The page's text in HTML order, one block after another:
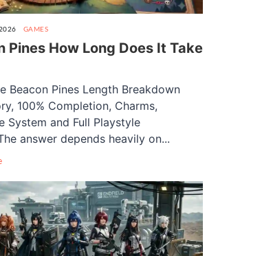
GAMES
Pines How Long Does It Take
Beacon Pines Length Breakdown
100% Completion, Charms,
System and Full Playstyle
answer depends heavily on...